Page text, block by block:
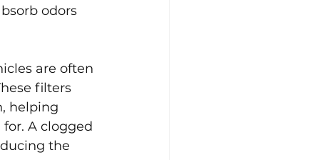
odors
are often
filters
helping
A clogged
the